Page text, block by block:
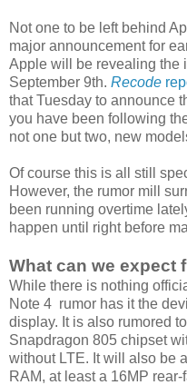
Not one to be left behind
major announcement for
Apple will be revealing the
September 9th. Recode
that Tuesday to announce
you have been following
not one but two, new
Of course this is all still
However, the rumor mill
been running overtime
happen until right before
What can we expect
While there is nothing
Note 4 rumor has it the
display. It is also rumored
Snapdragon 805 chipset
without LTE. It will also be
RAM, at least a 16MP